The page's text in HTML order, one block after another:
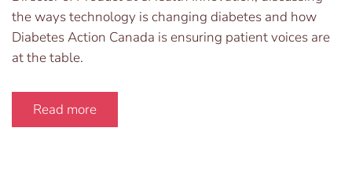
the ways technology is changing diabetes and how
Diabetes Action Canada is ensuring patient voices are
at the table.
Read more